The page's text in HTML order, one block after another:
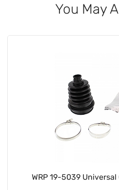
You May
WRP 19-5039